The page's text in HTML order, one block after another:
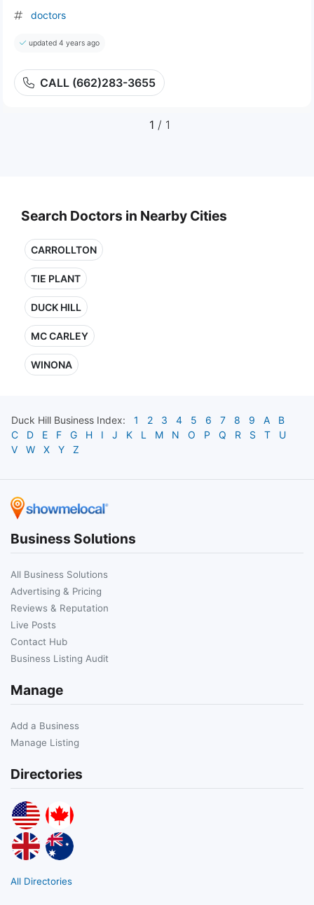
doctors
updated 4 years ago
CALL (662)283-3655
1 / 1
Search Doctors in Nearby Cities
CARROLLTON
TIE PLANT
DUCK HILL
MC CARLEY
WINONA
Duck Hill Business Index: 1 2 3 4 5 6 7 8 9 A
B
C
D E F G H I J K L M N O P Q R S T
U
V
W X Y Z
Business Solutions
All Business Solutions
Advertising & Pricing
Reviews & Reputation
Live Posts
Contact Hub
Business Listing Audit
Manage
Add a Business
Manage Listing
Directories
All Directories